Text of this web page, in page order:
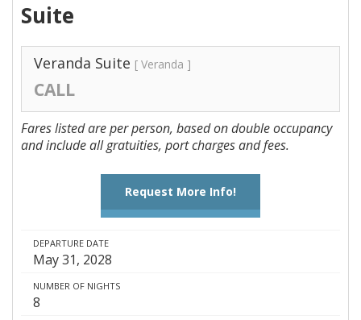
Suite
Veranda Suite [ Veranda ]
CALL
Fares listed are per person, based on double occupancy
and include all gratuities, port charges and fees.
Request More Info!
DEPARTURE DATE
May 31, 2028
NUMBER OF NIGHTS
8